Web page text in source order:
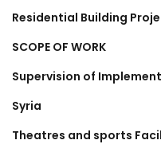
Residential Building
SCOPE OF WORK
Supervision of
Syria
Theatres and sports